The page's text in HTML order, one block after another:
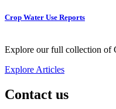
Crop Water Use Reports
Explore our full collection of
Explore Articles
Contact us